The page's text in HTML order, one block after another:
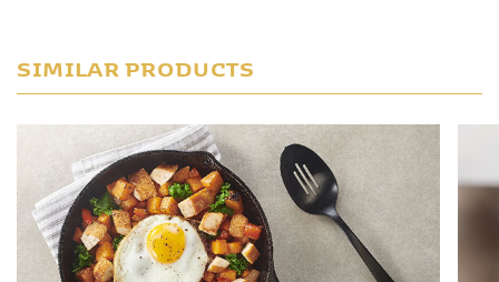
SIMILAR PRODUCTS